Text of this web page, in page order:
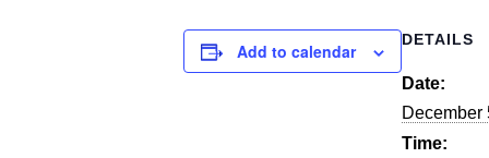
Add to calendar
DETAILS
Date:
December
Time: